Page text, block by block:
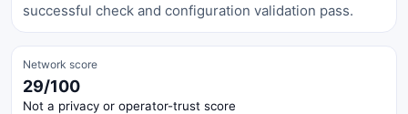
successful check and configuration validation pass.
Network score
29/100
Not a privacy or operator-trust score